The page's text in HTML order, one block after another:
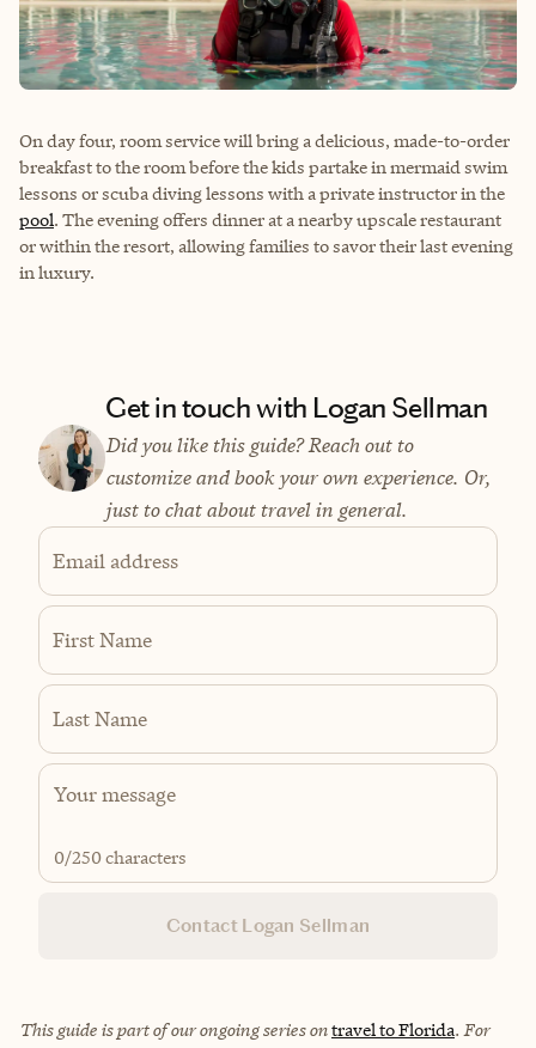
On day four, room service will bring a delicious, made-to-order
breakfast to the room before the kids partake in mermaid swim
lessons or scuba diving lessons with a private instructor in the
pool. The evening offers dinner at a nearby upscale restaurant
or within the resort, allowing families to savor their last evening
in luxury.
Get in touch with Logan Sellman
Did you like this guide? Reach out to
customize and book your own experience. Or,
just to chat about travel in general.
Email address
First Name
Last Name
0/250 characters
Contact Logan Sellman
This guide is part of our ongoing series ontravel to Florida. For